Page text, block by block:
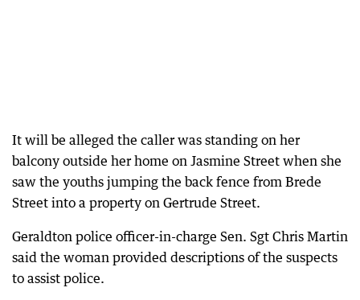
It will be alleged the caller was standing on her
balcony outside her home on Jasmine Street when she
saw the youths jumping the back fence from Brede
Street into a property on Gertrude Street.
Geraldton police officer-in-charge Sen. Sgt Chris Martin
said the woman provided descriptions of the suspects
to assist police.